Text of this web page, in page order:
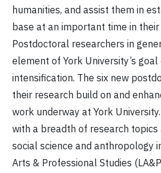
humanities, and assist them in
base at an important time in
Postdoctoral researchers in
element of York University’s
intensification. The six new
their research build on and
work underway at York
with a breadth of research topics
social science and anthropology
Arts & Professional Studies